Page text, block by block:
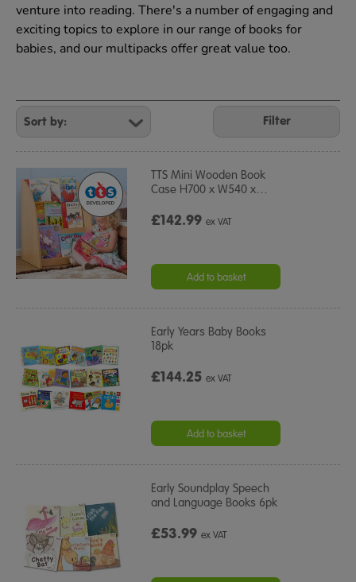
venture into reading. There's a number of engaging and
exciting topics to explore in our range of books for
babies, and our multipacks offer great value too.
Refine
Your
Results
By:
Filter
TTS Mini Wooden Book
Case H700 x W540 x…
£142.99ex VAT
Add to basket
Early Years Baby Books
18pk
£144.25ex VAT
Add to basket
Early Soundplay Speech
and Language Books 6pk
£53.99ex VAT